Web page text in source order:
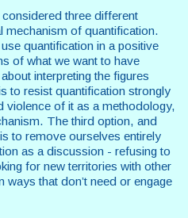
three different
mechanism of quantification.
quantification in a positive
of what we want to have
interpreting the figures
to resist quantification strongly
violence of it as a methodology,
The third option, and
to remove ourselves entirely
as a discussion - refusing to
for new territories with other
ways that don’t need or engage